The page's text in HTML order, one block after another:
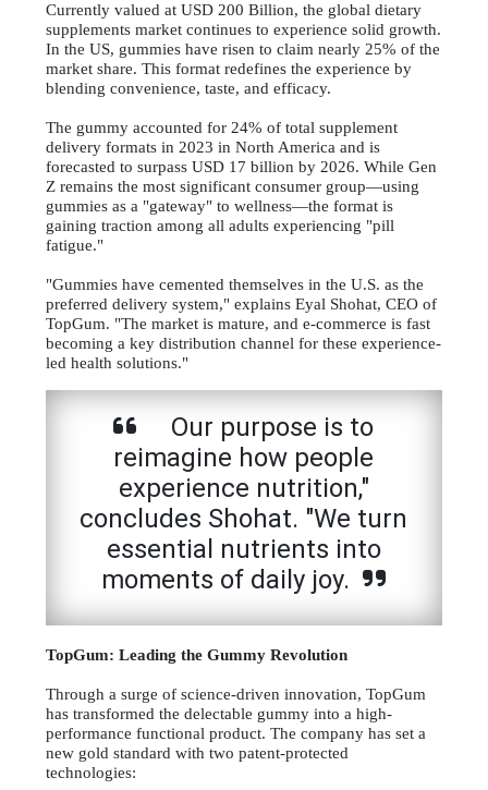
Currently valued at USD 200 Billion, the global dietary
supplements market continues to experience solid growth.
In the US, gummies have risen to claim nearly 25% of the
market share. This format redefines the experience by
blending convenience, taste, and efficacy.
The gummy accounted for 24% of total supplement
delivery formats in 2023 in North America and is
forecasted to surpass USD 17 billion by 2026. While Gen
Z remains the most significant consumer group—using
gummies as a "gateway" to wellness—the format is
gaining traction among all adults experiencing "pill
fatigue."
"Gummies have cemented themselves in the U.S. as the
preferred delivery system," explains Eyal Shohat, CEO of
TopGum. "The market is mature, and e-commerce is fast
becoming a key distribution channel for these experience-
led health solutions."
Our purpose is to
reimagine how people
experience nutrition,"
concludes Shohat. "We turn
essential nutrients into
moments of daily joy.
TopGum: Leading the Gummy Revolution
Through a surge of science-driven innovation, TopGum
has transformed the delectable gummy into a high-
performance functional product. The company has set a
new gold standard with two patent-protected
technologies: